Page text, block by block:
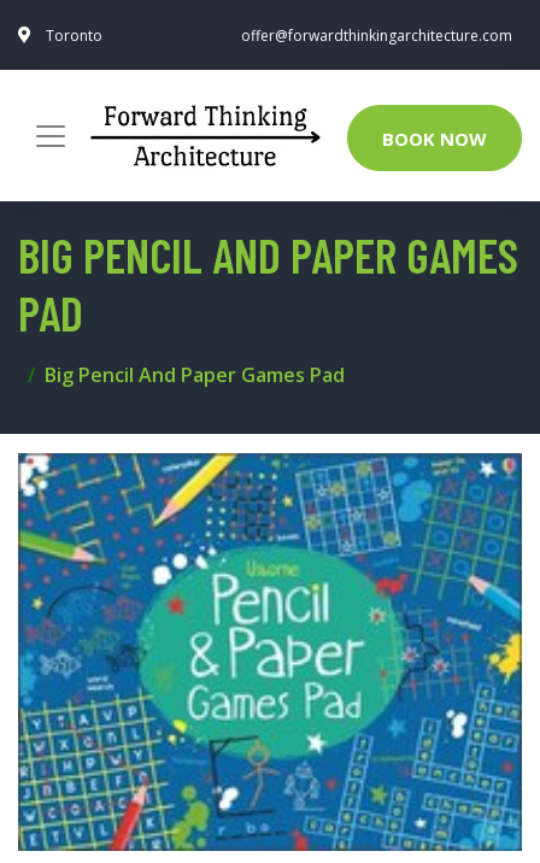
Toronto offer@forwardthinkingarchitecture.com
BOOK NOW
BIG PENCIL AND PAPER GAMES
PAD
Big Pencil And Paper Games Pad